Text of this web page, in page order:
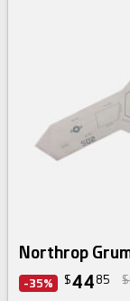
Northrop
-35% $44 85